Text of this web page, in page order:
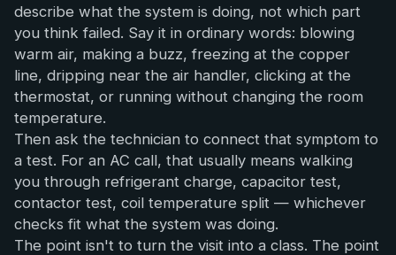
describe what the system is doing, not which part
you think failed. Say it in ordinary words: blowing
warm air, making a buzz, freezing at the copper
line, dripping near the air handler, clicking at the
thermostat, or running without changing the room
temperature.
Then ask the technician to connect that symptom to
a test. For an AC call, that usually means walking
you through refrigerant charge, capacitor test,
contactor test, coil temperature split — whichever
checks fit what the system was doing.
The point isn't to turn the visit into a class. The point